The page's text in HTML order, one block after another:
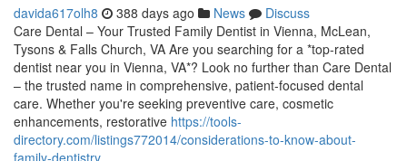
davida617olh8 388 days ago News
Discuss
Care Dental – Your Trusted Family Dentist in Vienna, McLean,
Tysons & Falls Church, VA Are you searching for a *top-rated
dentist near you in Vienna, VA*? Look no further than Care Dental
– the trusted name in comprehensive, patient-focused dental
care. Whether you're seeking preventive care, cosmetic
enhancements, restorative https://tools-
directory.com/listings772014/considerations-to-know-about-
family-dentistry